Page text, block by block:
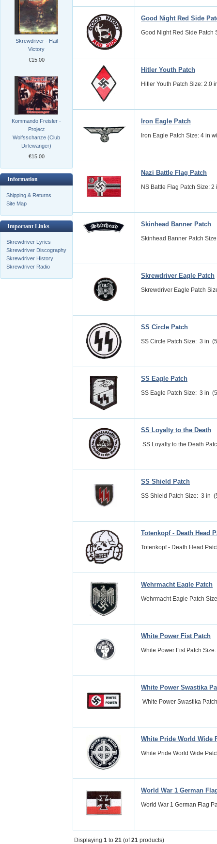
Skrewdriver - Hail
Victory
€15.00
Kommando Freisler -
Project
Wolfsschanze (Club
Dirlewanger)
€15.00
Information
Shipping & Returns
Site Map
Important Links
Skrewdriver Lyrics
Skrewdriver Discography
Skrewdriver History
Skrewdriver Radio
Good Night Red Side
Good Night Red Side
Hitler Youth Patch
Hitler Youth Patch Size: 2.0
Iron Eagle Patch
Iron Eagle Patch Size: 4 in
Nazi Battle Flag Patch
NS Battle Flag Patch Size:
Skinhead Banner Patch
Skinhead Banner Patch
Skrewdriver Eagle Patch
Skrewdriver Eagle Patch
SS Circle Patch
SS Circle Patch Size: 3 in
SS Eagle Patch
SS Eagle Patch Size: 3 in
SS Loyalty to the Death
SS Loyalty to the Death
SS Shield Patch
SS Shield Patch Size: 3 in
Totenkopf - Death Head
Totenkopf - Death Head
Wehrmacht Eagle Patch
Wehrmacht Eagle Patch
White Power Fist Patch
White Power Fist Patch
White Power Swastika
White Power Swastika
White Pride World Wide
White Pride World Wide
World War 1 German
World War 1 German Flag
Displaying 1 to 21 (of21 products)